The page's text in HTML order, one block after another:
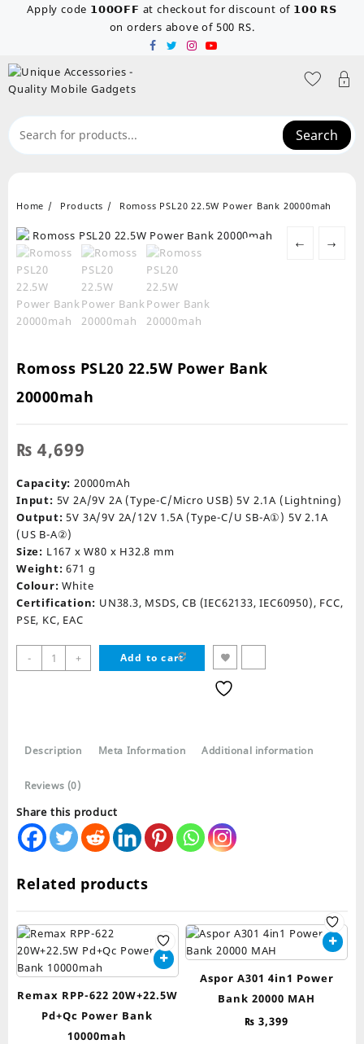
Apply code 𝟭𝟬𝟬𝗢𝗙𝗙 at checkout for discount of 𝟭𝟬𝟬 𝗥𝗦
on orders above of 500 RS.
Search
Home Products Romoss PSL20 22.5W Power Bank 20000mah
← →
Romoss PSL20 22.5W Power Bank
20000mah
₨ 4,699
Capacity: 20000mAh
Input: 5V 2A/9V 2A (Type-C/Micro USB) 5V 2.1A (Lightning)
Output: 5V 3A/9V 2A/12V 1.5A (Type-C/U SB-A①) 5V 2.1A
(US B-A②)
Size: L167 x W80 x H32.8 mm
Weight: 671 g
Colour: White
Certification: UN38.3, MSDS, CB (IEC62133, IEC60950), FCC,
PSE, KC, EAC
-
Romoss
PSL20
quantity
+ Add to cart
Description Meta Information Additional information
Reviews (0)
Share this product
Related products
Remax RPP-622 20W+22.5W
Pd+Qc Power Bank
10000mah
Aspor A301 4in1 Power
Bank 20000 MAH
₨ 3,399